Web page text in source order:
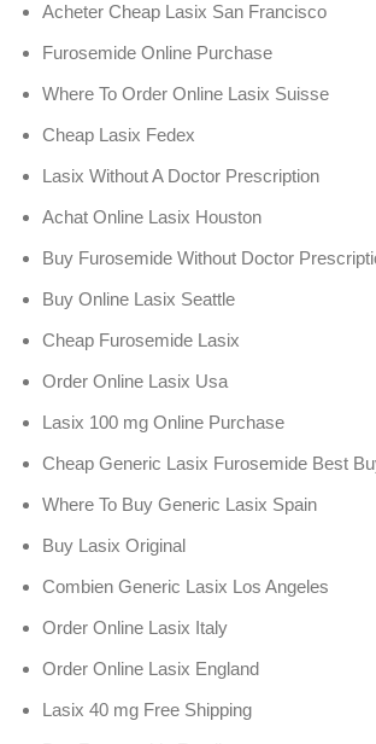
Acheter Cheap Lasix San Francisco
Furosemide Online Purchase
Where To Order Online Lasix Suisse
Cheap Lasix Fedex
Lasix Without A Doctor Prescription
Achat Online Lasix Houston
Buy Furosemide Without Doctor
Buy Online Lasix Seattle
Cheap Furosemide Lasix
Order Online Lasix Usa
Lasix 100 mg Online Purchase
Cheap Generic Lasix Furosemide Best
Where To Buy Generic Lasix Spain
Buy Lasix Original
Combien Generic Lasix Los Angeles
Order Online Lasix Italy
Order Online Lasix England
Lasix 40 mg Free Shipping